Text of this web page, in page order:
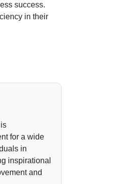
success.
in their
for a wide
in
inspirational
and